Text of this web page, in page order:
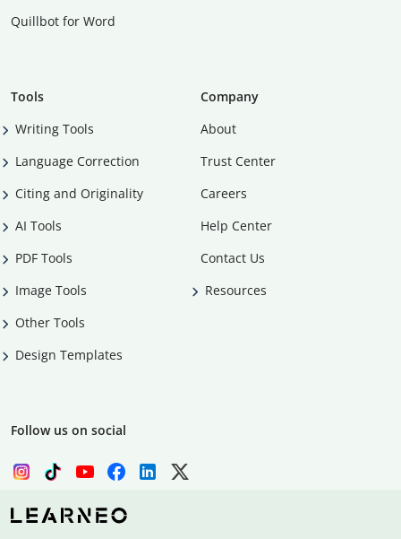
Quillbot for Word
Tools
Writing Tools
Language Correction
Citing and Originality
AI Tools
PDF Tools
Image Tools
Other Tools
Design Templates
Company
About
Trust Center
Careers
Help Center
Contact Us
Resources
Follow us on social